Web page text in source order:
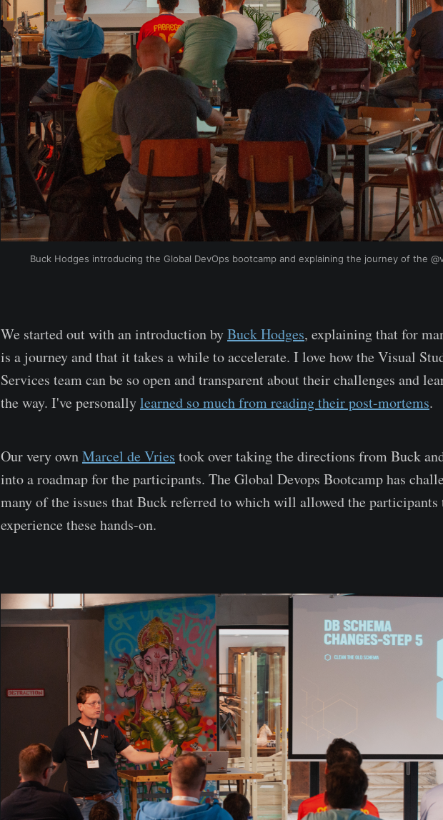
Buck Hodges introducing the Global DevOps bootcamp and explaining the journey of the
We started out with an introduction byBuck Hodges, explaining that for
is a journey and that it takes a while to accelerate. I love how the Visual
Services team can be so open and transparent about their challenges and
the way. I've personallylearned so much from reading their post-mortems.
Our very ownMarcel de Vries took over taking the directions from Buck
into a roadmap for the participants. The Global Devops Bootcamp has
many of the issues that Buck referred to which will allowed the participants
experience these hands-on.